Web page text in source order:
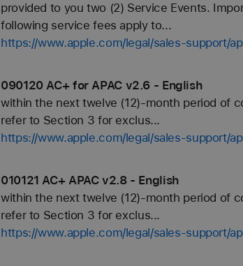
provided to you two (2) Service Events.
following service fees apply to...
https://www.apple.com/legal/sales-support/
090120 AC+ for APAC v2.6 - English
within the next twelve (12)-month period of
refer to Section 3 for exclus...
https://www.apple.com/legal/sales-support/
010121 AC+ APAC v2.8 - English
within the next twelve (12)-month period of
refer to Section 3 for exclus...
https://www.apple.com/legal/sales-support/